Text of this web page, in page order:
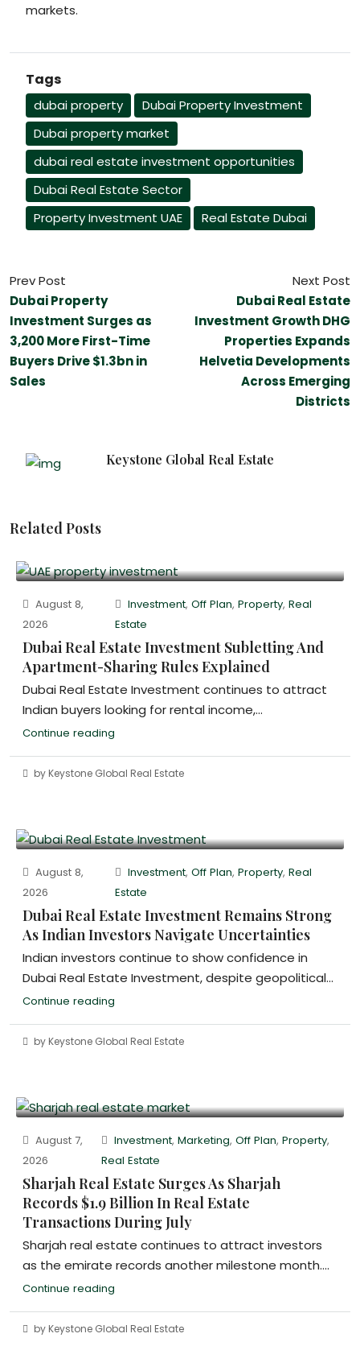
markets.
Tags
dubai property
Dubai Property Investment
Dubai property market
dubai real estate investment opportunities
Dubai Real Estate Sector
Property Investment UAE
Real Estate Dubai
Prev Post
Dubai Property
Investment Surges as
3,200 More First-Time
Buyers Drive $1.3bn in
Sales
Next Post
Dubai Real Estate
Investment Growth DHG
Properties Expands
Helvetia Developments
Across Emerging
Districts
Keystone Global Real Estate
Related Posts
August 8,
2026
Investment,Off Plan,Property,Real
Estate
Dubai Real Estate Investment Subletting And
Apartment-Sharing Rules Explained
Dubai Real Estate Investment continues to attract
Indian buyers looking for rental income,...
Continue reading
by Keystone Global Real Estate
August 8,
2026
Investment,Off Plan,Property,Real
Estate
Dubai Real Estate Investment Remains Strong
As Indian Investors Navigate Uncertainties
Indian investors continue to show confidence in
Dubai Real Estate Investment, despite geopolitical...
Continue reading
by Keystone Global Real Estate
August 7,
2026
Investment,Marketing,Off Plan,Property,
Real Estate
Sharjah Real Estate Surges As Sharjah
Records $1.9 Billion In Real Estate
Transactions During July
Sharjah real estate continues to attract investors
as the emirate records another milestone month....
Continue reading
by Keystone Global Real Estate